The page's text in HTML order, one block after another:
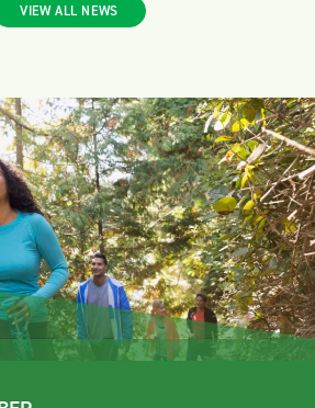
VIEW ALL NEWS